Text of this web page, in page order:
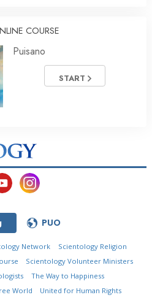
COURSE
Puisano
START
PUO
Network
Scientology Religion
Scientology Volunteer Ministers
The Way to Happiness
World
United for Human Rights